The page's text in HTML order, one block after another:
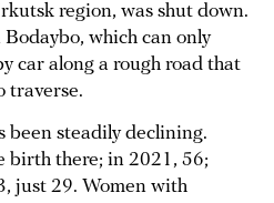
region, was shut down.
which can only
car along a rough road that
traverse.
been steadily declining.
birth there; in 2021, 56;
just 29. Women with